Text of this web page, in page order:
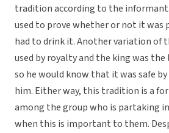
tradition according to the
used to prove whether or not it was
had to drink it. Another variation of
used by royalty and the king was
so he would know that it was safe
him. Either way, this tradition is a
among the group who is partaking
when this is important to them.